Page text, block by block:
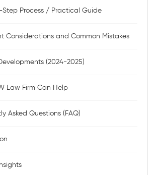
Process / Practical Guide
Considerations and Common Mistakes
(2024-2025)
Law Firm Can Help
Asked Questions (FAQ)